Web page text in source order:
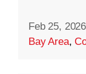
Feb 25, 2026
Bay Area,